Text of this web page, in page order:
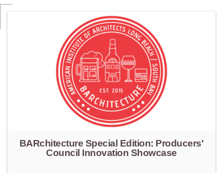
BARchitecture Special Edition: Producers'
Council Innovation Showcase